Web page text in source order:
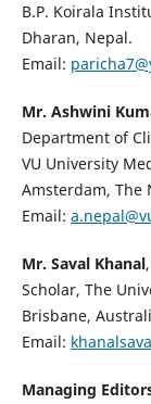
B.P. Koirala
Dharan, Nepal.
Email:
Mr. Ashwini
Department of
VU University
Amsterdam, The
Email:
Mr. Saval Khanal
Scholar, The
Brisbane,
Email:
Managing